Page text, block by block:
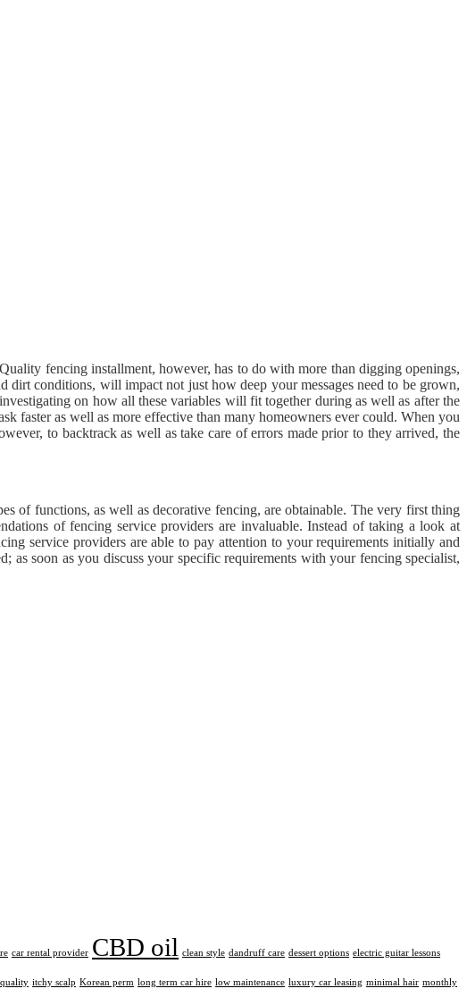
fencing installment, however, has to do with more than digging openings,
dirt conditions, will impact not just how deep your messages need to be grown,
on how all these variables will fit together during as well as after the
faster as well as more effective than many homeowners ever could. When you
to backtrack as well as take care of errors made prior to they arrived, the
of functions, as well as decorative fencing, are obtainable. The very first thing
of fencing service providers are invaluable. Instead of taking a look at
service providers are able to pay attention to your requirements initially and
as soon as you discuss your specific requirements with your fencing specialist,
car rental provider CBD oil clean style dandruff care dessert options electric guitar lessons
itchy scalp Korean perm long term car hire low maintenance luxury car leasing minimal hair monthly